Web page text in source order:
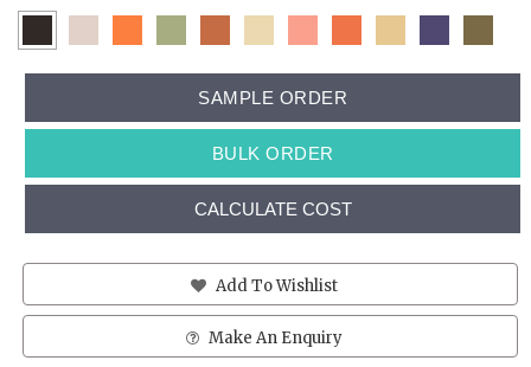
SAMPLE ORDER
BULK ORDER
CALCULATE COST
Add To Wishlist
Make An Enquiry